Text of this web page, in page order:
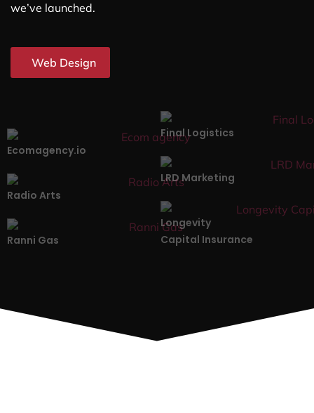
we’ve launched.
Web Design
Ecomagency.io
Final Logistics
Radio Arts
LRD Marketing
Ranni Gas
Longevity
Capital Insurance